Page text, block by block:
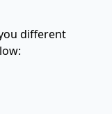
different